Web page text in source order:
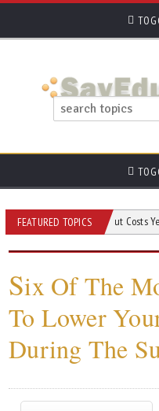
FEATURED TOPICS
Residents Can Cut Costs Year-Round
Six Of The
To Lower
During The